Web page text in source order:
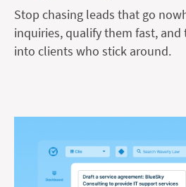
Stop chasing leads that go
inquiries, qualify them fast,
into clients who stick around.